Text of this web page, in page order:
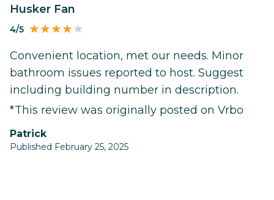
Husker Fan
4/5
Convenient location, met our needs. Minor
bathroom issues reported to host. Suggest
including building number in description.
*This review was originally posted on Vrbo
Patrick
Published February 25, 2025